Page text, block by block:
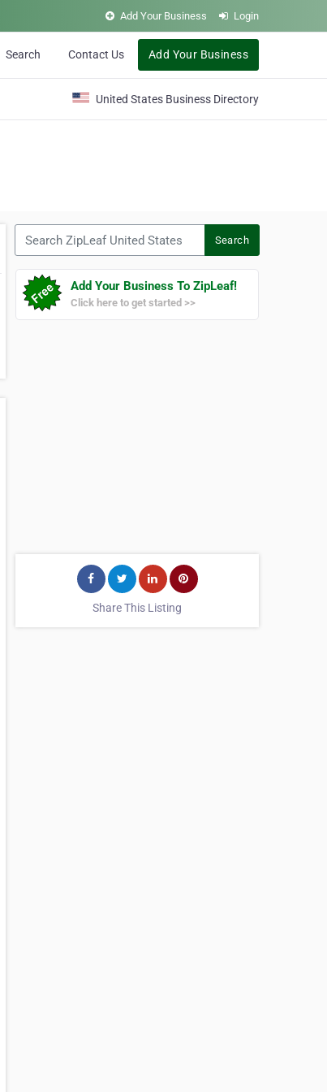
Add Your Business Login
Search Contact Us Add Your Business
United States Business Directory
Search
Add Your Business To ZipLeaf!
Click here to get started >>
Share This Listing